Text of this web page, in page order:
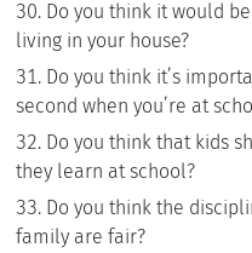
Do you think it would
living in your house?
Do you think it’s
second when you’re at
Do you think that kids
they learn at school?
Do you think the
family are fair?